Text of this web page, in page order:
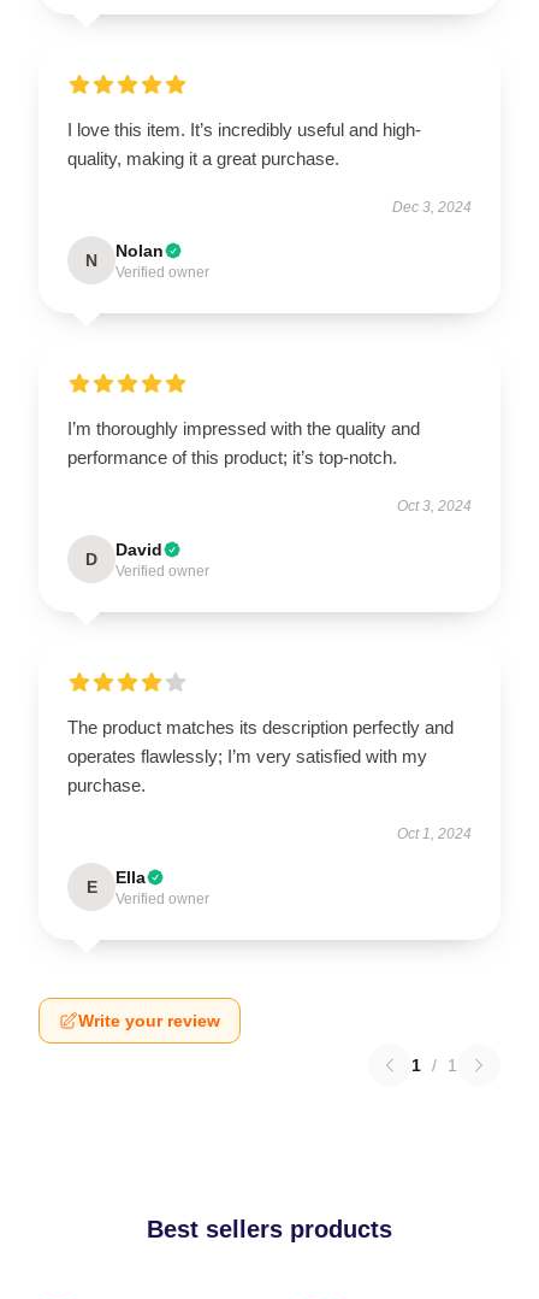
I love this item. It’s incredibly useful and high-
quality, making it a great purchase.
Dec 3, 2024
N Nolan
Verified owner
I’m thoroughly impressed with the quality and
performance of this product; it’s top-notch.
Oct 3, 2024
D David
Verified owner
The product matches its description perfectly and
operates flawlessly; I’m very satisfied with my
purchase.
Oct 1, 2024
E Ella
Verified owner
Write your review
1 / 1
Best sellers products